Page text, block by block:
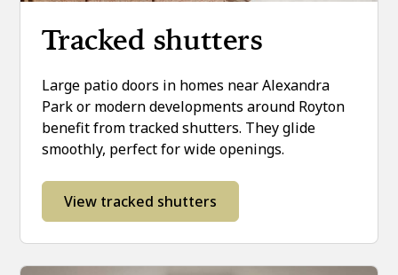
Tracked shutters
Large patio doors in homes near Alexandra
Park or modern developments around Royton
benefit from tracked shutters. They glide
smoothly, perfect for wide openings.
View tracked shutters